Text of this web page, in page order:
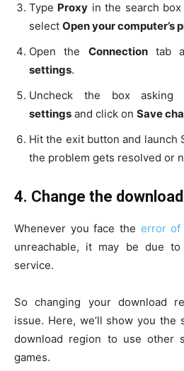
Type Proxy in the search
select Open your computer’s
Open the Connectiontab
settings.
Uncheck the box
settings and click on Save
Hit the exit button and launch
the problem gets resolved or
4. Change the
Whenever you face the error of
unreachable, it may be due
service.
So changing your download
issue. Here, we’ll show you the
download region to use other
games.